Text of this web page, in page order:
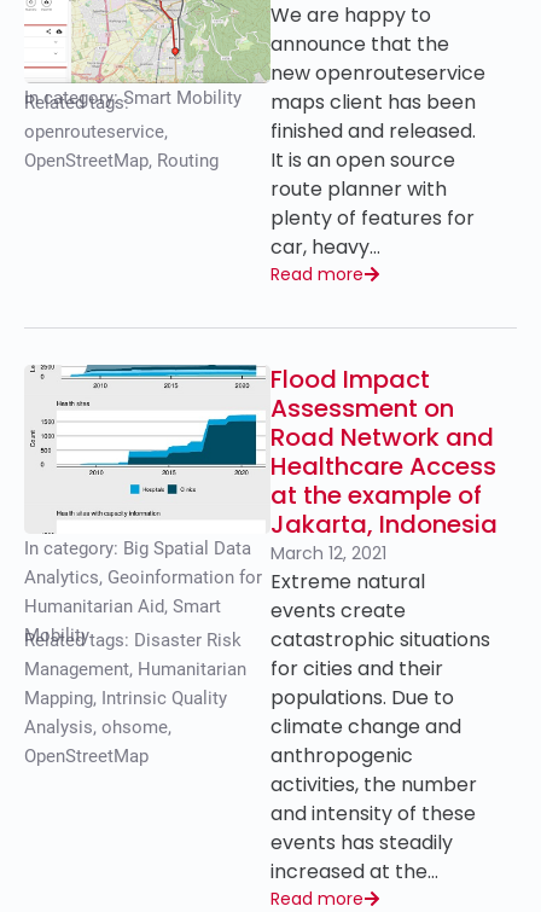
In category:Smart Mobility
Related tags:
openrouteservice,
OpenStreetMap, Routing
We are happy to
announce that the
new openrouteservice
maps client has been
finished and released.
It is an open source
route planner with
plenty of features for
car, heavy…
Read more
In category: Big Spatial Data
Analytics, Geoinformation for
Humanitarian Aid, Smart
Mobility
Related tags: Disaster Risk
Management, Humanitarian
Mapping, Intrinsic Quality
Analysis, ohsome,
OpenStreetMap
Flood Impact
Assessment on
Road Network and
Healthcare Access
at the example of
Jakarta, Indonesia
March 12, 2021
Extreme natural
events create
catastrophic situations
for cities and their
populations. Due to
climate change and
anthropogenic
activities, the number
and intensity of these
events has steadily
increased at the…
Read more